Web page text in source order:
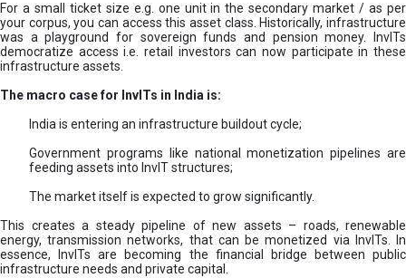
For a small ticket size e.g. one unit in the secondary market / as per
your corpus, you can access this asset class. Historically, infrastructure
was a playground for sovereign funds and pension money. InvITs
democratize access i.e. retail investors can now participate in these
infrastructure assets.
The macro case for InvITs in India is:
India is entering an infrastructure buildout cycle;
Government programs like national monetization pipelines are
feeding assets into InvIT structures;
The market itself is expected to grow significantly.
This creates a steady pipeline of new assets – roads, renewable
energy, transmission networks, that can be monetized via InvITs. In
essence, InvITs are becoming the financial bridge between public
infrastructure needs and private capital.